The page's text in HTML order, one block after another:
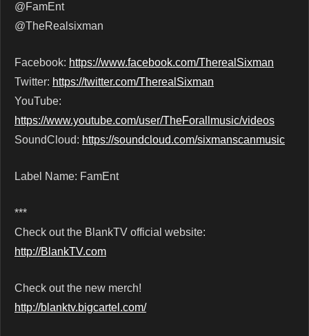
@FamEnt
@TheRealsixman
Facebook: https://www.facebook.com/TherealSixman
Twitter: https://twitter.com/TherealSixman
YouTube:
https://www.youtube.com/user/TheForallmusic/videos
SoundCloud: https://soundcloud.com/sixmanscanmusic
Label Name: FamEnt
***
Check out the BlankTV official website:
http://BlankTV.com
Check out the new merch!
http://blanktv.bigcartel.com/